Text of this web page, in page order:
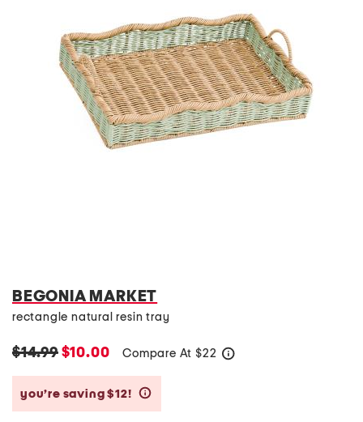
BEGONIA MARKET
rectangle natural resin tray
$14.99$10.00 Compare At $22
you’re saving $12!